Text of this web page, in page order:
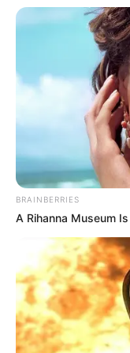
Thunfischsalat
und voller
Verführerisch
Pfannkuchen
DEI BESTEN
VARIATIONEN
BRAINBERRIES
A Rihanna Museum